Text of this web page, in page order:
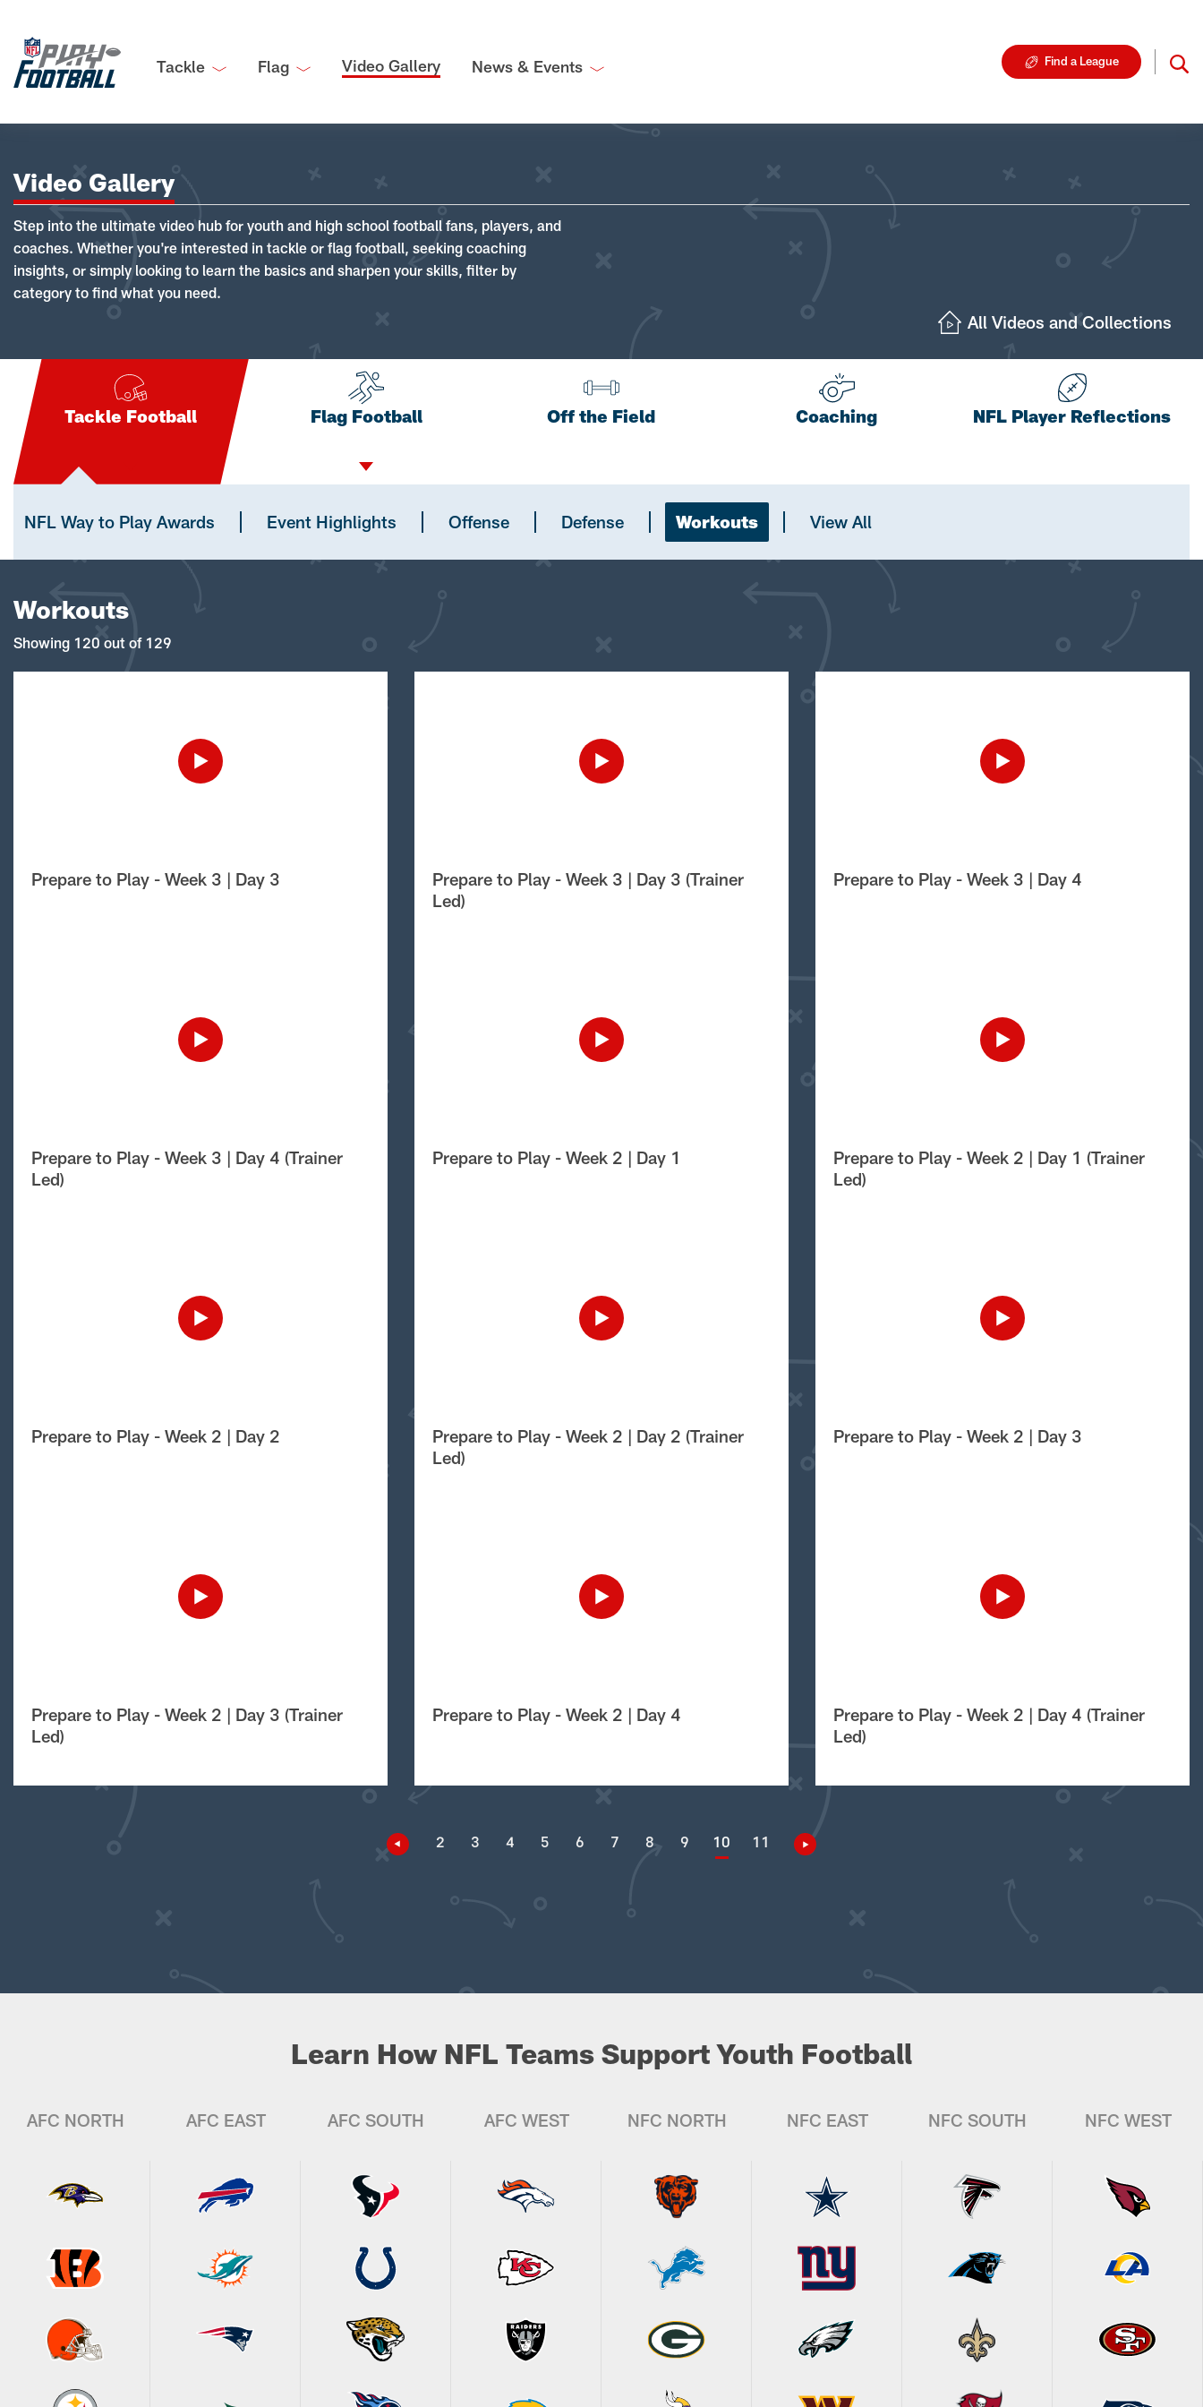
Tackle Flag Video Gallery News & Events Find a League
Video Gallery
Step into the ultimate video hub for youth and high school football fans, players, and
coaches. Whether you're interested in tackle or flag football, seeking coaching
insights, or simply looking to learn the basics and sharpen your skills, filter by
category to find what you need.
All Videos and Collections
Tackle Football Flag Football Off the Field Coaching NFL Player Reflections
NFL Way to Play Awards Event Highlights Offense Defense Workouts View All
Workouts
Showing 120 out of 129
Prepare to Play - Week 3 | Day 3
Prepare to Play - Week 3 | Day 3 (Trainer
Led)
Prepare to Play - Week 3 | Day 4
Prepare to Play - Week 3 | Day 4 (Trainer
Led)
Prepare to Play - Week 2 | Day 1
Prepare to Play - Week 2 | Day 1 (Trainer
Led)
Prepare to Play - Week 2 | Day 2
Prepare to Play - Week 2 | Day 2 (Trainer
Led)
Prepare to Play - Week 2 | Day 3
Prepare to Play - Week 2 | Day 3 (Trainer
Led)
Prepare to Play - Week 2 | Day 4
Prepare to Play - Week 2 | Day 4 (Trainer
Led)
2 3 4 5 6 7 8 9 10 11
Learn How NFL Teams Support Youth Football
AFC NORTH AFC EAST AFC SOUTH AFC WEST NFC NORTH NFC EAST NFC SOUTH NFC WEST